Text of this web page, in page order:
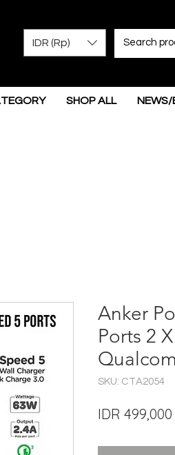
IDR (Rp)
SHOP ALL NEWS/
Anker
Ports 2
SKU: CTA2054
IDR 499,000